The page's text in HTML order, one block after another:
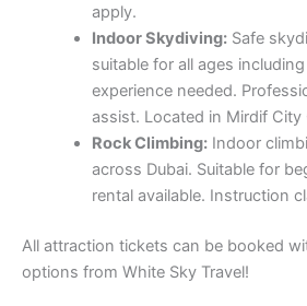
apply.
Indoor Skydiving:Safe
suitable for all ages
experience needed.
assist. Located in Mirdif City
Rock Climbing:Indoor
across Dubai. Suitable for
rental available. Instruction
All attraction tickets can be booked
options from White Sky Travel!